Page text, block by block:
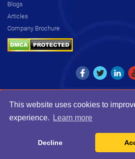
This website uses cookies to
experience.
Learn more
Decline
Blogs
Articles
Company Brochure
Copyright © 2026. All rights